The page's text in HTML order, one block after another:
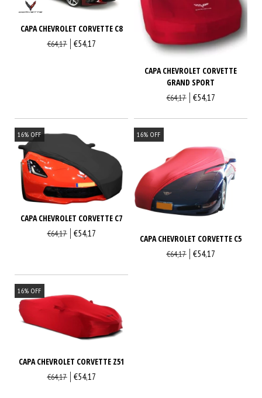
CAPA CHEVROLET CORVETTE C8
€64,17 €54,17
CAPA CHEVROLET CORVETTE
GRAND SPORT
€64,17 €54,17
16% OFF
CAPA CHEVROLET CORVETTE C7
€64,17 €54,17
16% OFF
CAPA CHEVROLET CORVETTE C5
€64,17 €54,17
16% OFF
CAPA CHEVROLET CORVETTE Z51
€64,17 €54,17